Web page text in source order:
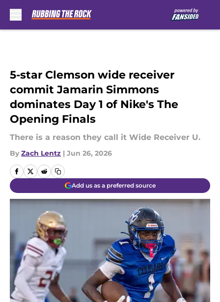
5-star Clemson wide receiver
commit Jamarin Simmons
dominates Day 1 of Nike's The
Opening Finals
There is a reason they call it Wide Receiver U.
By Zach Lentz | Jun 26, 2026
Add us as a preferred source